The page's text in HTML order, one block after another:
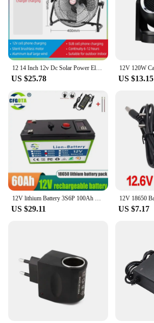
12 14 Inch 12v Dc Solar Power Electric Usb Charger Rechargeable Desk Table Fan With Solar Panel For Home Camping
US $25.78 US $13.15
12V lithium Battery 3S6P 100Ah 18650 Rechargeable LiFePO4 battery for solar energy electric vehicle battery+12.6v3A charger
US $29.11 US $7.17